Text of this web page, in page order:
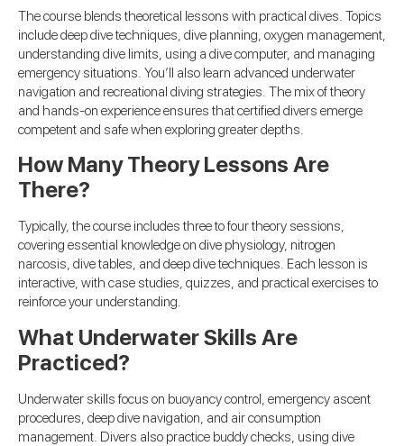
The course blends theoretical lessons with practical dives. Topics
include deep dive techniques, dive planning, oxygen management,
understanding dive limits, using a dive computer, and managing
emergency situations. You’ll also learn advanced underwater
navigation and recreational diving strategies. The mix of theory
and hands-on experience ensures that certified divers emerge
competent and safe when exploring greater depths.
How Many Theory Lessons Are
There?
Typically, the course includes three to four theory sessions,
covering essential knowledge on dive physiology, nitrogen
narcosis, dive tables, and deep dive techniques. Each lesson is
interactive, with case studies, quizzes, and practical exercises to
reinforce your understanding.
What Underwater Skills Are
Practiced?
Underwater skills focus on buoyancy control, emergency ascent
procedures, deep dive navigation, and air consumption
management. Divers also practice buddy checks, using dive